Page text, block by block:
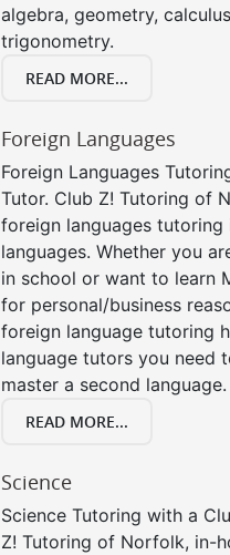
algebra, geometry,
trigonometry.
READ MORE...
Foreign Languages
Foreign Languages
Tutor. Club Z! Tutoring of
foreign languages
languages. Whether you
in school or want to learn
for personal/business
foreign language tutoring
language tutors you need
master a second language.
READ MORE...
Science
Science Tutoring with a
Z! Tutoring of Norfolk, in-